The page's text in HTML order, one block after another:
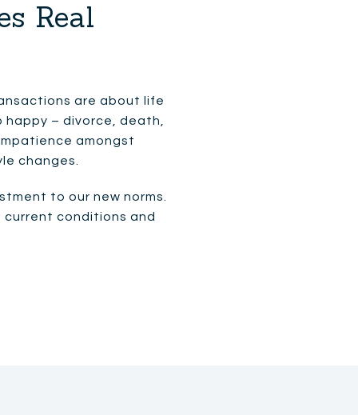
Real
are about life
– divorce, death,
amongst
changes.
to our new norms.
current conditions and